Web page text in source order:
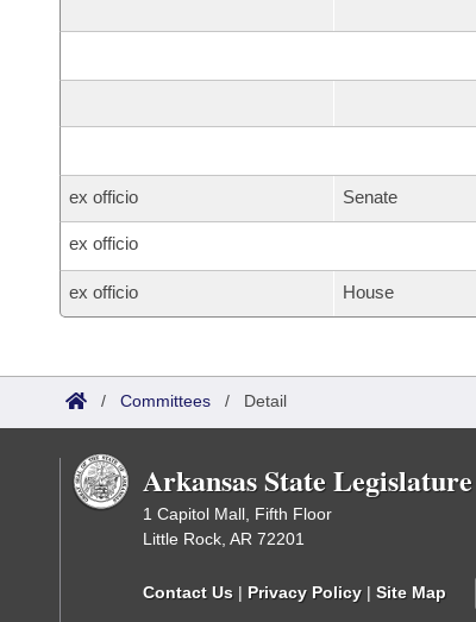
ex officio Senate
ex officio
ex officio House
/ Committees / Detail
Arkansas State Legislature
1 Capitol Mall, Fifth Floor
Little Rock, AR 72201
Contact Us | Privacy Policy | Site Map